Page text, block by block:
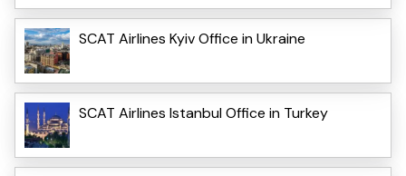
SCAT Airlines Kyiv Office in Ukraine
SCAT Airlines Istanbul Office in Turkey